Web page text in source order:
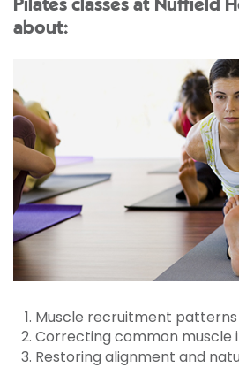
Pilates classes at Nuffield
about:
Muscle recruitment patterns
Correcting common muscle
Restoring alignment and